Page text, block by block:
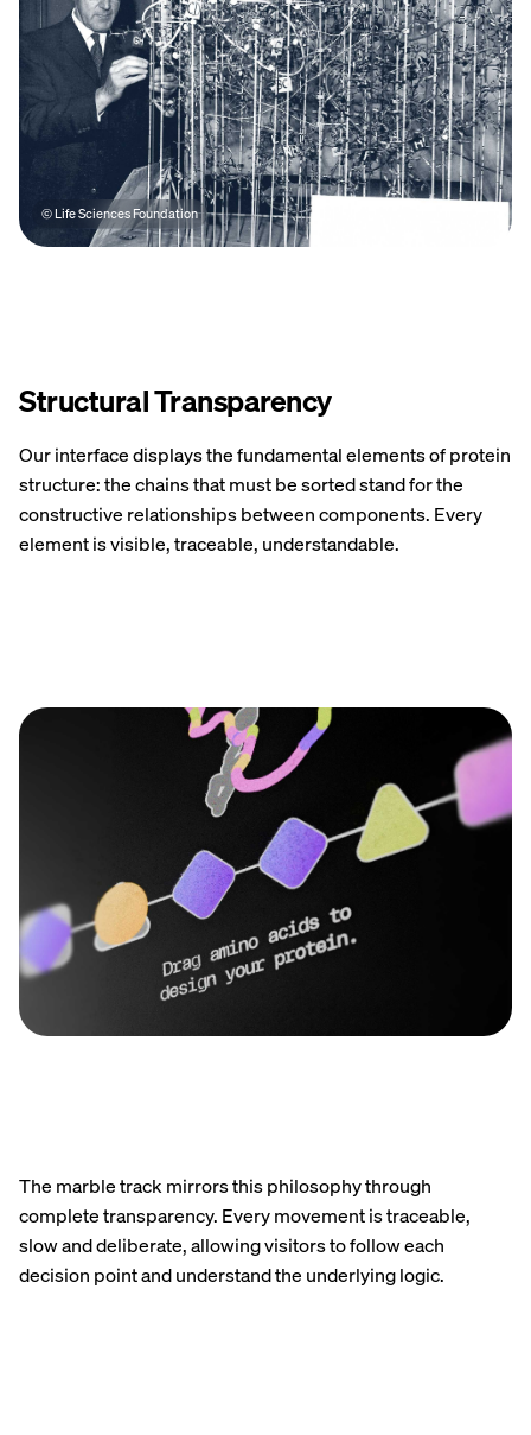
© Life Sciences Foundation
Structural Transparency
Our interface displays the fundamental elements of protein
structure: the chains that must be sorted stand for the
constructive relationships between components. Every
element is visible, traceable, understandable.
The marble track mirrors this philosophy through
complete transparency. Every movement is traceable,
slow and deliberate, allowing visitors to follow each
decision point and understand the underlying logic.